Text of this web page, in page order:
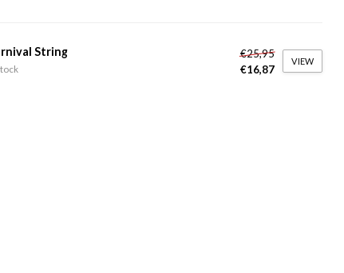
String
€25,95
€16,87
VIEW